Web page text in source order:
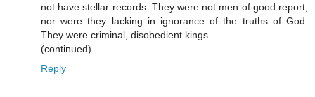
not have stellar records. They were not men of good report,
nor were they lacking in ignorance of the truths of God.
They were criminal, disobedient kings.
(continued)
Reply